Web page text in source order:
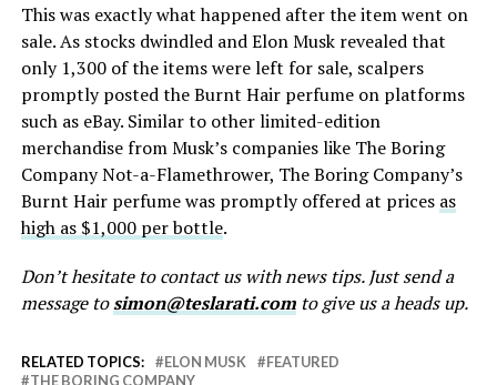
This was exactly what happened after the item went on
sale. As stocks dwindled and Elon Musk revealed that
only 1,300 of the items were left for sale, scalpers
promptly posted the Burnt Hair perfume on platforms
such as eBay. Similar to other limited-edition
merchandise from Musk’s companies like The Boring
Company Not-a-Flamethrower, The Boring Company’s
Burnt Hair perfume was promptly offered at prices as
high as $1,000 per bottle.
Don’t hesitate to contact us with news tips. Just send a
message tosimon@teslarati.comto give us a heads up.
RELATED TOPICS: ELON MUSK
FEATURED
THE BORING COMPANY